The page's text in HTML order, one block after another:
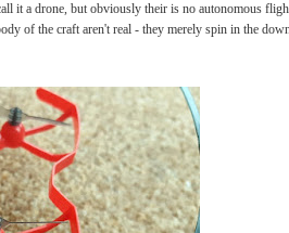
it a drone, but obviously their is no autonomous
of the craft aren't real - they merely spin in the